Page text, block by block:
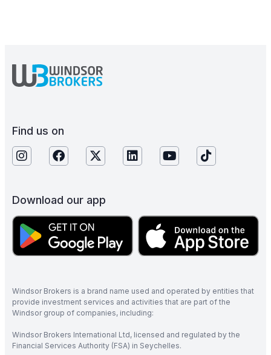
Find us on
Download our app
Windsor Brokers is a brand name used and operated by entities that
provide investment services and activities that are part of the
Windsor group of companies, including:
Windsor Brokers International Ltd, licensed and regulated by the
Financial Services Authority (FSA) in Seychelles.